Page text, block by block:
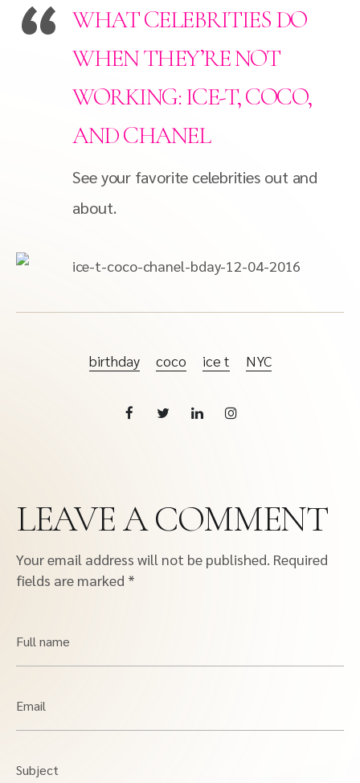
WHAT CELEBRITIES DO
WHEN THEY’RE NOT
WORKING: ICE-T, COCO,
AND CHANEL
See your favorite celebrities out and
about.
birthday coco ice t NYC
LEAVE A COMMENT
Your email address will not be published. Required
fields are marked *
Full name
Email
Subject